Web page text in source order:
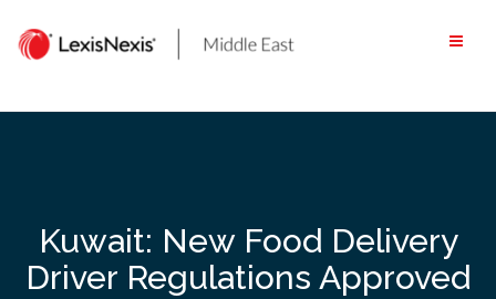
content
Kuwait: New Food Delivery
Driver Regulations Approved